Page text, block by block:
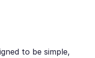
to be simple,